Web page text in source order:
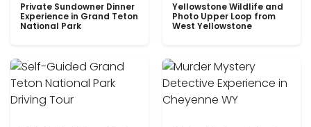
Private Sundowner Dinner
Experience in Grand Teton
National Park
Yellowstone Wildlife and
Photo Upper Loop from
West Yellowstone